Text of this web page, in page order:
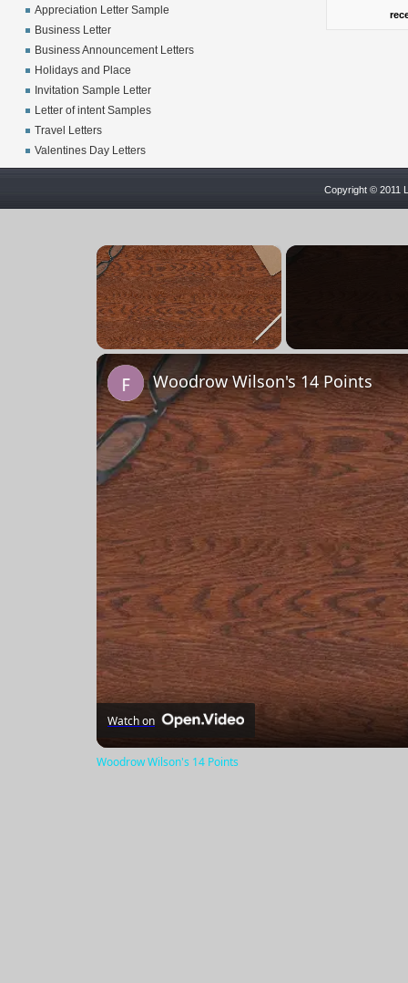
Appreciation Letter Sample
Business Letter
Business Announcement Letters
Holidays and Place
Invitation Sample Letter
Letter of intent Samples
Travel Letters
Valentines Day Letters
Copyright © 2011
×
Woodrow Wilson's 14 Points
Watch on
Woodrow Wilson's 14 Points